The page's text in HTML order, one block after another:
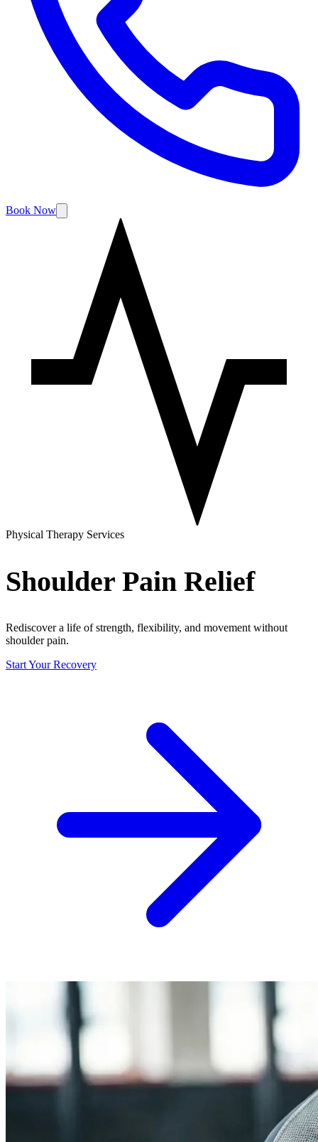
Book Now
Physical Therapy Services
Shoulder Pain Relief
Rediscover a life of strength, flexibility, and movement without
shoulder pain.
Start Your Recovery